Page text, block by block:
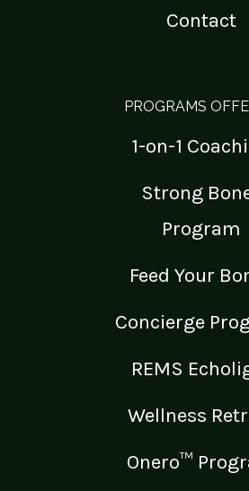
Contact
PROGRAMS
1-on-1
Strong
Program
Feed Your
Concierge
REMS
Wellness
Onero™